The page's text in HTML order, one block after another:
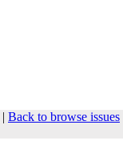
| Back to browse issues